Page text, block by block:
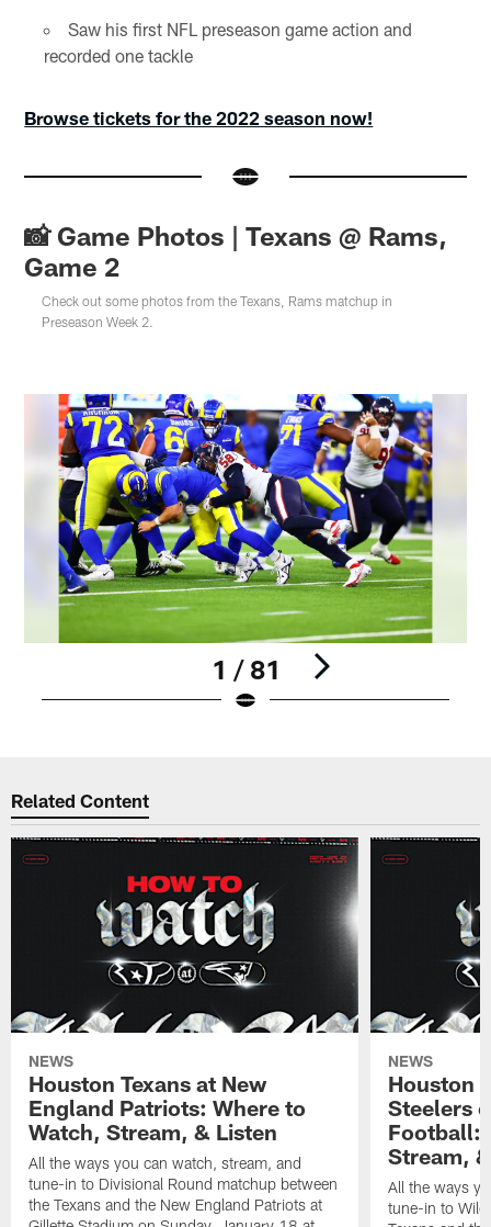
Saw his first NFL preseason game action and
recorded one tackle
Browse tickets for the 2022 season now!
📸 Game Photos | Texans @ Rams,
Game 2
Check out some photos from the Texans, Rams matchup in
Preseason Week 2.
1 / 81
Related Content
NEWS
Houston Texans at New
England Patriots: Where to
Watch, Stream, & Listen
All the ways you can watch, stream, and
tune-in to Divisional Round matchup between
the Texans and the New England Patriots at
NEWS
Houston
Steelers
Football:
Stream,
All the ways
tune-in to